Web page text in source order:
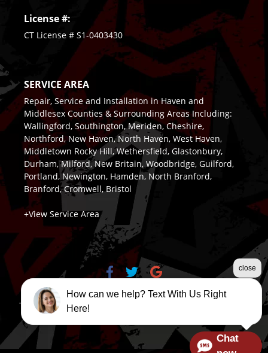
License #:
CT License # S1-0403430
SERVICE AREA
Repair, Service and Installation in Haven and
Middlesex Counties & Surrounding Areas Including:
Wallingford, Southington, Meriden, Cheshire,
Northford, New Haven, North Haven, West Haven,
Middletown Rocky Hill, Wethersfield, Glastonbury,
Durham, Milford, New Britain, Woodbridge, Guilford,
Portland, Newington, Hamden, North Branford,
Branford, Cromwell, Bristol
+View Service Area
Terms & Conditions
How can we help? Text With Us Right
Here!
close
Chat